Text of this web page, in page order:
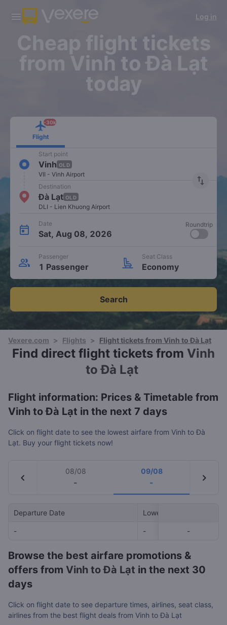
Download Vexere app!
Get exclusive member benefits Open
Get the FREE app
-30k/seat flight booking only on
Open
Log in
Cheap flight tickets
from Vinh to Đà Lạt
today
Flight
-30k
Start point
Vinh OLD
VII - Vinh Airport
import_export
Destination
Đà Lạt OLD
DLI - Lien Khuong Airport
Date
Sat, Aug 08, 2026
Roundtrip
Passenger
1 Passenger
Seat Class
Economy
Search
Vexere.com > Flights > Flight tickets from Vinh to Đà Lạt
Find direct flight tickets from Vinh
to Đà Lạt
Flight information: Prices & Timetable from
Vinh to Đà Lạt in the next 7 days
Click on flight date to see the lowest airfare from Vinh to Đà
Lạt. Buy your flight tickets now!
chevron_left
08/08
-
09/08
- chevron_right
Departure Date Lowest Price
- - -
-
Browse the best airfare promotions &
offers from Vinh to Đà Lạt in the next 30
days
Click on flight date to see departure times, airlines, seat class,
airlines from the best flight deals from Vinh to Đà Lạt